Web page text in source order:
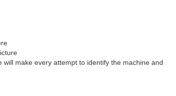
will make every attempt to identify the machine and